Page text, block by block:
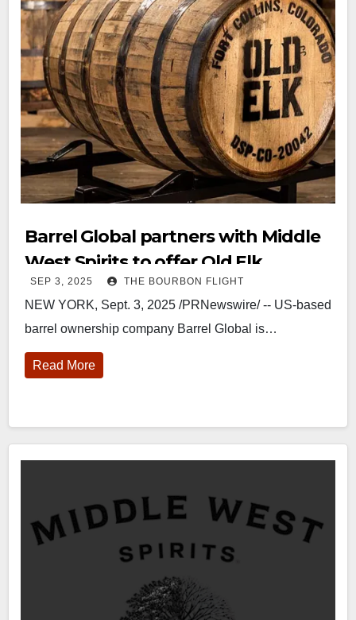
Barrel Global partners with Middle
West Spirits to offer Old Elk
wheated bourbon new-fill single
barrels
SEP 3, 2025 THE BOURBON FLIGHT
NEW YORK, Sept. 3, 2025 /PRNewswire/ -- US-based
barrel ownership company Barrel Global is…
Read More